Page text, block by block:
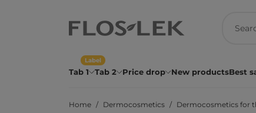
Tab 1 Tab 2
Label
Price drop New productsBest
Home Dermocosmetics Dermocosmetics for